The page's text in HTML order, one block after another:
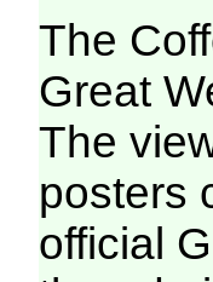
The
Great
The
posters
official